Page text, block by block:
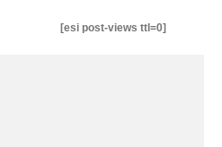
[esi post-views ttl=0]